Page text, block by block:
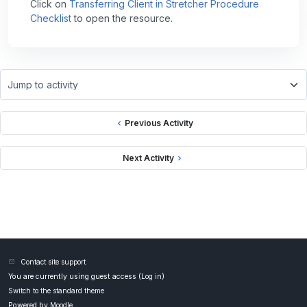
Click on Transferring Client in Stretcher Procedure
Checklistto open the resource.
Previous Activity
Jump to activity
Next Activity
Contact site support
You are currently using guest access ( Log in)
Switch to the standard theme
Moodle